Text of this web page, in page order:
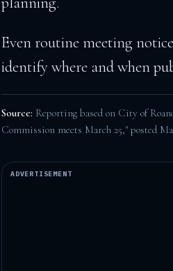
Even routine meeting
identify where and when
Source: Reporting based on City of
Commission meets March 25," posted
ADVERTISEMENT